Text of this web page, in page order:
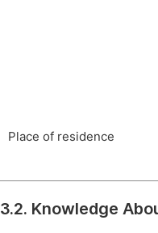
Place of residence
3.2. Knowledge